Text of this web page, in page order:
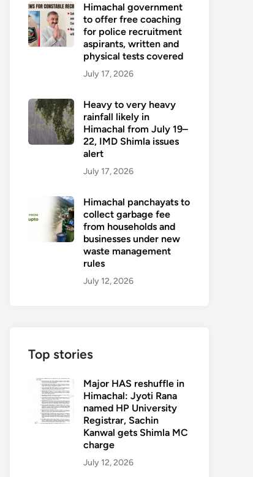
Himachal government
to offer free coaching
for police recruitment
aspirants, written and
physical tests covered
July 17, 2026
Heavy to very heavy
rainfall likely in
Himachal from July 19–
22, IMD Shimla issues
alert
July 17, 2026
Himachal panchayats to
collect garbage fee
from households and
businesses under new
waste management
rules
July 12, 2026
Top stories
Major HAS reshuffle in
Himachal: Jyoti Rana
named HP University
Registrar, Sachin
Kanwal gets Shimla MC
charge
July 12, 2026